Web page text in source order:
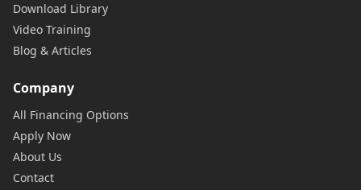
Download Library
Video Training
Blog & Articles
Company
All Financing Options
Apply Now
About Us
Contact